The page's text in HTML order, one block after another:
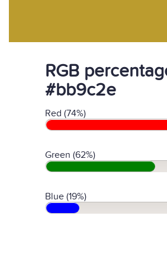
RGB
#bb9c2e
Red (74%)
Green (62%)
Blue (19%)